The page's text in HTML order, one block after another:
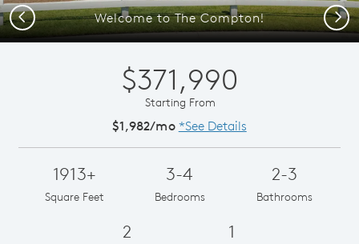
Welcome to The Compton!
Previous Next
$371,990
Starting From
$1,982/mo *See Details
1913+
Square Feet
3-4
Bedrooms
2-3
Bathrooms
2 1